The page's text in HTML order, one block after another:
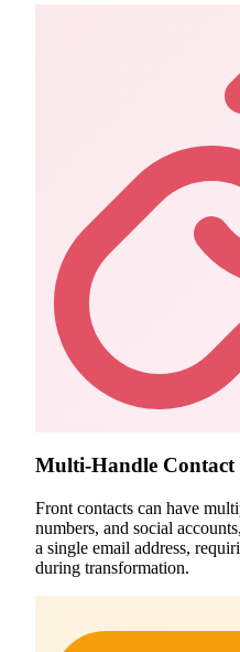
Multi-Handle Contact
Front contacts can have
numbers, and social
a single email address,
during transformation.